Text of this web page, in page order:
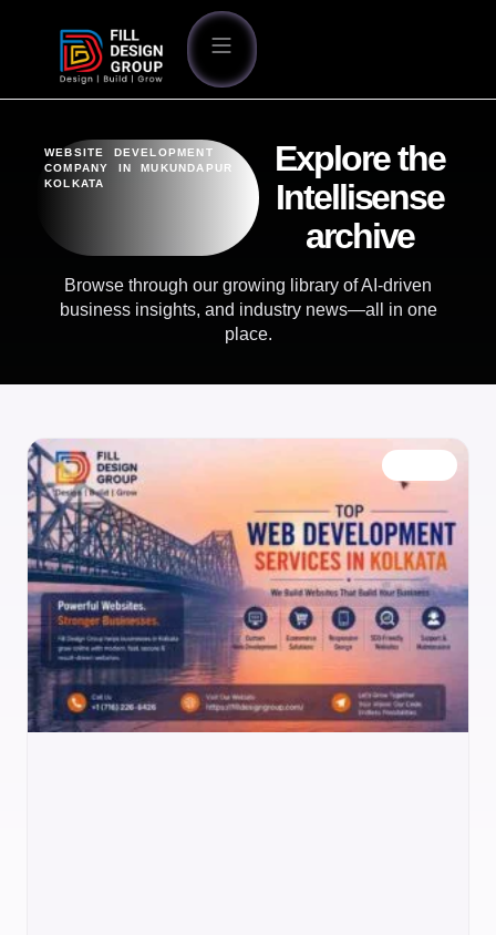
WEBSITE DEVELOPMENT
COMPANY IN MUKUNDAPUR
KOLKATA
Explore the
Intellisense
archive
Browse through our growing library of AI-driven
business insights, and industry news—all in one
place.